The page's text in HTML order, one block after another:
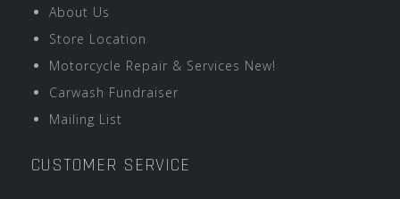
About Us
Store Location
Motorcycle Repair & Services New!
Carwash Fundraiser
Mailing List
CUSTOMER SERVICE